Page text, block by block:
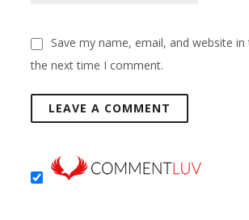
Save my name, email, and website
the next time I comment.